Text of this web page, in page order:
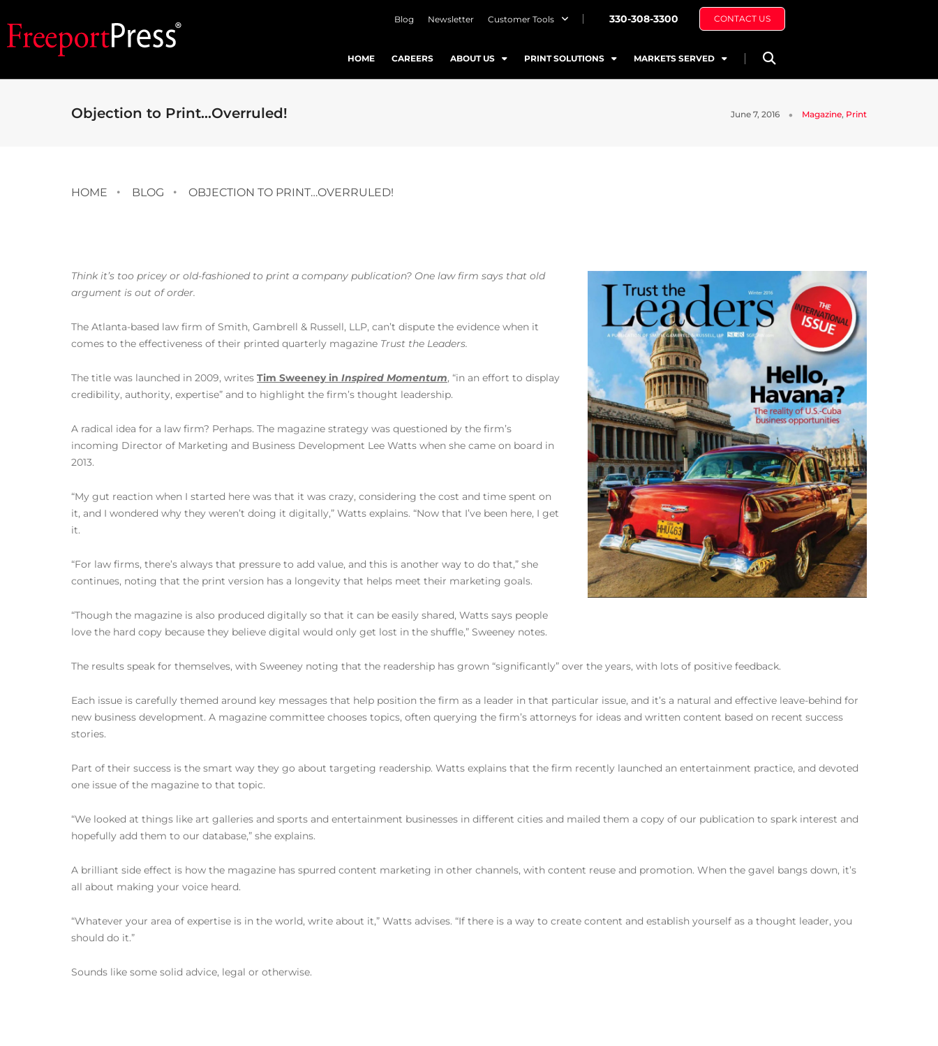
Blog Newsletter Customer Tools 330-308-3300 CONTACT US
HOME CAREERS ABOUT US PRINT SOLUTIONS MARKETS SERVED
Objection to Print…Overruled! June 7, 2016 Magazine, Print
HOME BLOG OBJECTION TO PRINT…OVERRULED!
Think it’s too pricey or old-fashioned to print a company publication? One law firm says that old
argument is out of order.
The Atlanta-based law firm of Smith, Gambrell & Russell, LLP, can’t dispute the evidence when it
comes to the effectiveness of their printed quarterly magazine Trust the Leaders.
The title was launched in 2009, writes Tim Sweeney in Inspired Momentum, “in an effort to display
credibility, authority, expertise” and to highlight the firm’s thought leadership.
A radical idea for a law firm? Perhaps. The magazine strategy was questioned by the firm’s
incoming Director of Marketing and Business Development Lee Watts when she came on board in
2013.
“My gut reaction when I started here was that it was crazy, considering the cost and time spent on
it, and I wondered why they weren’t doing it digitally,” Watts explains. “Now that I’ve been here, I get
it.
“For law firms, there’s always that pressure to add value, and this is another way to do that,” she
continues, noting that the print version has a longevity that helps meet their marketing goals.
“Though the magazine is also produced digitally so that it can be easily shared, Watts says people
love the hard copy because they believe digital would only get lost in the shuffle,” Sweeney notes.
The results speak for themselves, with Sweeney noting that the readership has grown “significantly” over the years, with lots of positive feedback.
Each issue is carefully themed around key messages that help position the firm as a leader in that particular issue, and it’s a natural and effective leave-behind for
new business development. A magazine committee chooses topics, often querying the firm’s attorneys for ideas and written content based on recent success
stories.
Part of their success is the smart way they go about targeting readership. Watts explains that the firm recently launched an entertainment practice, and devoted
one issue of the magazine to that topic.
“We looked at things like art galleries and sports and entertainment businesses in different cities and mailed them a copy of our publication to spark interest and
hopefully add them to our database,” she explains.
A brilliant side effect is how the magazine has spurred content marketing in other channels, with content reuse and promotion. When the gavel bangs down, it’s
all about making your voice heard.
“Whatever your area of expertise is in the world, write about it,” Watts advises. “If there is a way to create content and establish yourself as a thought leader, you
should do it.”
Sounds like some solid advice, legal or otherwise.